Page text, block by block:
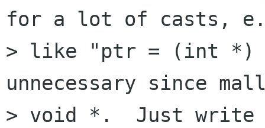
for a lot of casts,
> like "ptr = (int *)
unnecessary since
> void *.  Just